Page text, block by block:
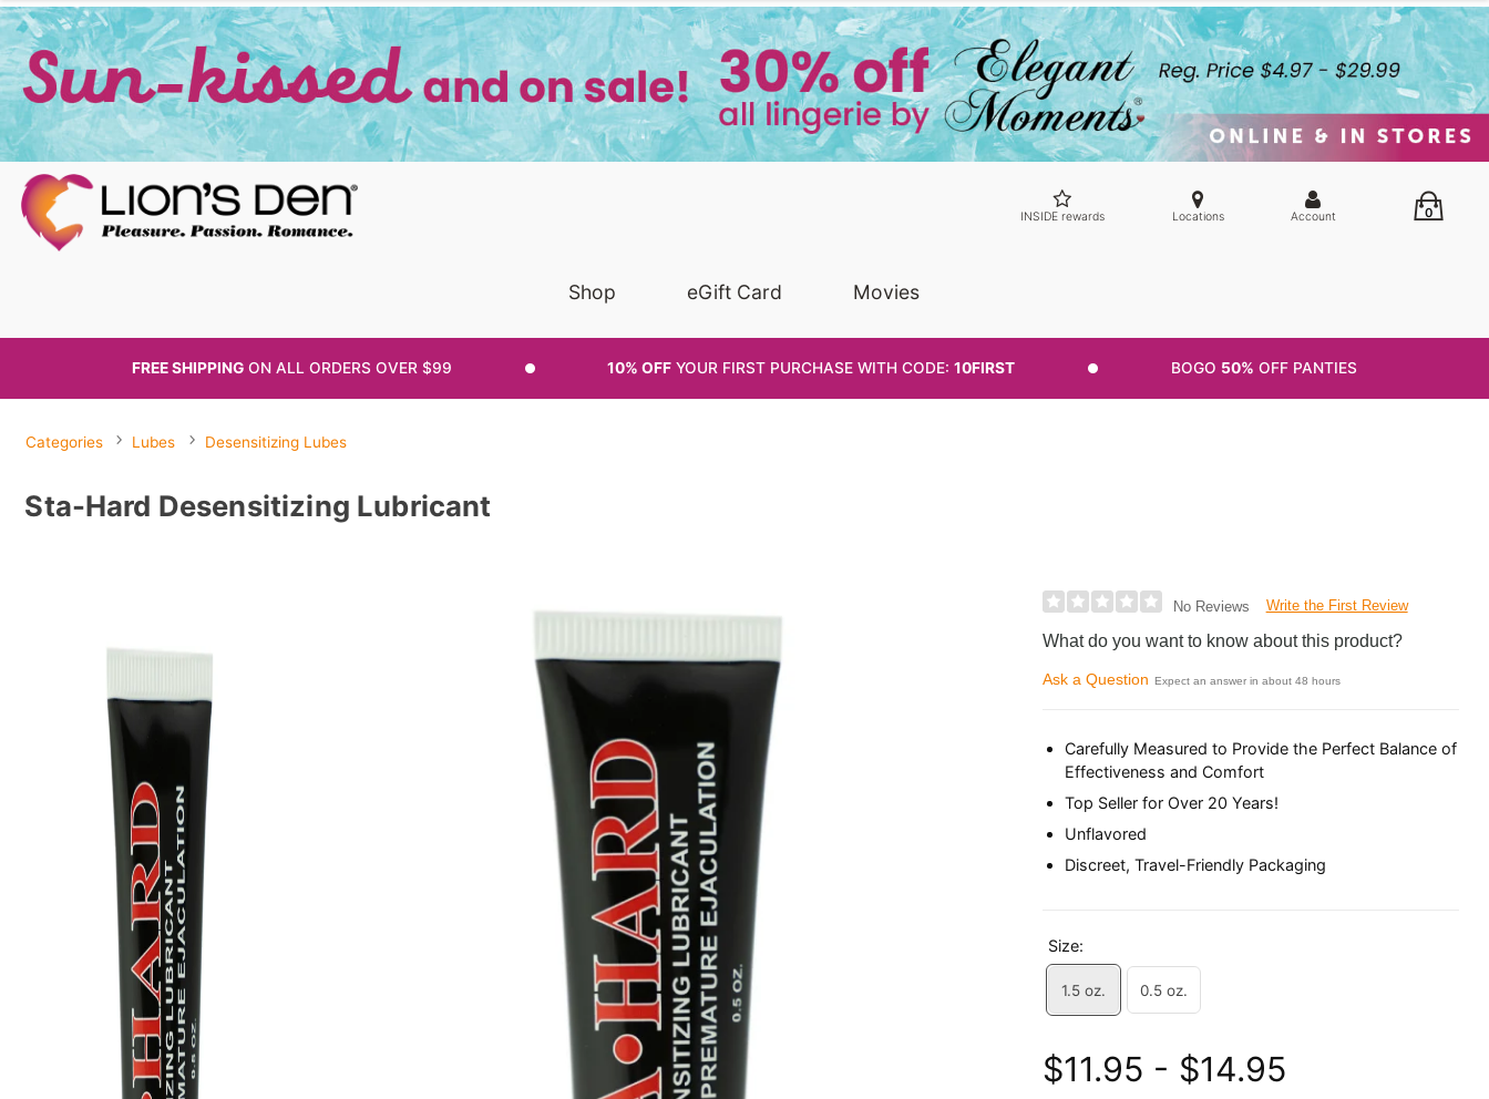
INSIDE rewards Locations Account 0
Shop eGift Card Movies
FREE SHIPPING ON ALLORDERS OVER $99 10% OFF YOUR FIRST PURCHASEWITH CODE:10FIRST BOGO 50% OFF PANTIES
Categories Lubes Desensitizing Lubes
Sta-Hard Desensitizing Lubricant
No Reviews Write the First Review
What do you want to know about this product?
Ask a Question Expect an answer in about 48 hours
Carefully Measured to Provide the Perfect Balance of
Effectiveness and Comfort
Top Seller for Over 20 Years!
Unflavored
Discreet, Travel-Friendly Packaging
Size:
1.5 oz. 0.5 oz.
$11.95 - $14.95